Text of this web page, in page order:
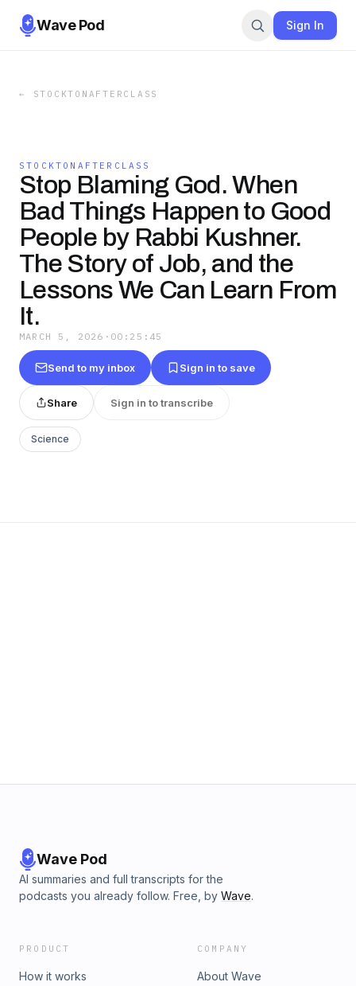
Wave Pod Sign In
← STOCKTONAFTERCLASS
STOCKTONAFTERCLASS
Stop Blaming God. When
Bad Things Happen to Good
People by Rabbi Kushner.
The Story of Job, and the
Lessons We Can Learn From
It.
MARCH 5, 2026 · 00:25:45
Send to my inbox Sign in to save
Share Sign in to transcribe
Science
Wave Pod
AI summaries and full transcripts for the
podcasts you already follow. Free, by Wave.
PRODUCT
How it works
COMPANY
About Wave